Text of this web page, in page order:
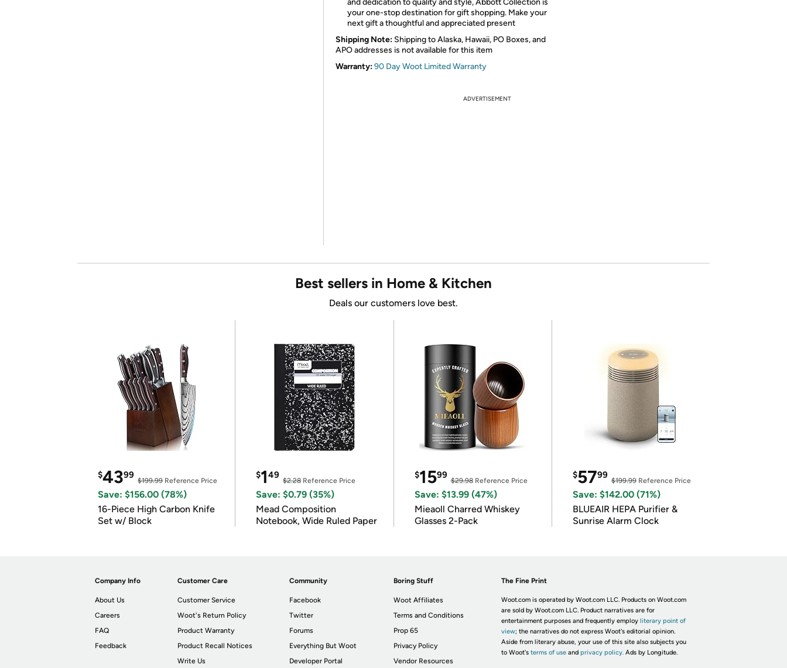
and dedication to quality and style, Abbott Collection is
your one-stop destination for gift shopping. Make your
next gift a thoughtful and appreciated present
Shipping Note: Shipping to Alaska, Hawaii, PO Boxes, and
APO addresses is not available for this item
Warranty:90 Day Woot Limited Warranty
ADVERTISEMENT
Best sellers in Home & Kitchen
Deals our customers love best.
$4399
$199.99 Reference Price
Save: $156.00 (78%)
16-Piece High Carbon Knife
Set w/ Block
$149
$2.28Reference Price
Save: $0.79 (35%)
Mead Composition
Notebook, Wide Ruled Paper
$1599
$29.98Reference Price
Save: $13.99 (47%)
Mieaoll Charred Whiskey
Glasses 2-Pack
$5799
$199.99Reference Price
Save: $142.00 (71%)
BLUEAIR HEPA Purifier &
Sunrise Alarm Clock
Company Info
About Us
Careers
FAQ
Feedback
Customer Care
Customer Service
Woot's Return Policy
Product Warranty
Product Recall Notices
Write Us
Community
Facebook
Twitter
Forums
Everything But Woot
Developer Portal
Boring Stuff
Woot Affiliates
Terms and Conditions
Prop 65
Privacy Policy
Vendor Resources
The Fine Print
Woot.com is operated by Woot.com LLC. Products on Woot.com
are sold by Woot.com LLC. Product narratives are for
entertainment purposes and frequently employ literary point of
view; the narratives do not express Woot's editorial opinion.
Aside from literary abuse, your use of this site also subjects you
to Woot's terms of useand privacy policy. Ads by Longitude.